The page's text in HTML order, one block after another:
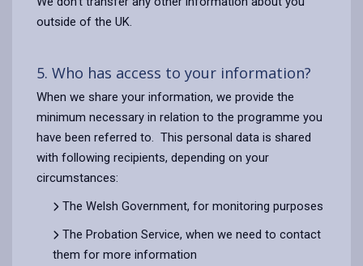
outside of the UK.
5. Who has access to your information?
When we share your information, we provide the
minimum necessary in relation to the programme you
have been referred to. This personal data is shared
with following recipients, depending on your
circumstances:
The Welsh Government, for monitoring purposes
The Probation Service, when we need to contact
them for more information